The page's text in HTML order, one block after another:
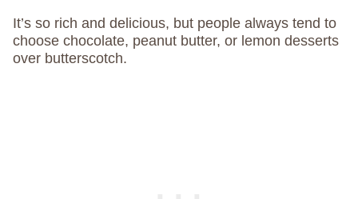
It’s so rich and delicious, but people always tend to
choose chocolate, peanut butter, or lemon desserts
over butterscotch.